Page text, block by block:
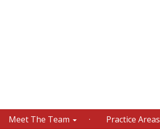
Meet The Team Practice Areas